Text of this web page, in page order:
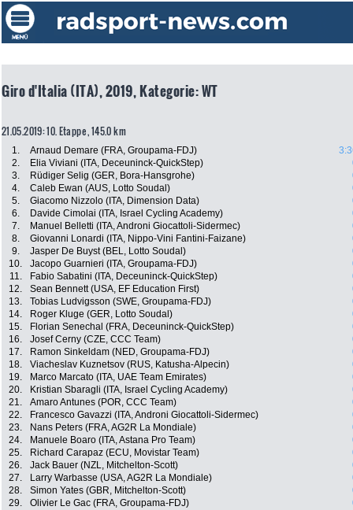
Giro d'Italia (ITA), 2019, Kategorie: WT
21.05.2019: 10. Etappe , 145.0 km
1. Arnaud Demare (FRA, Groupama-FDJ)
2.
Elia Viviani (ITA, Deceuninck-QuickStep)
3.
Rüdiger Selig (GER, Bora-Hansgrohe)
4.
Caleb Ewan (AUS, Lotto Soudal)
5.
Giacomo Nizzolo (ITA, Dimension Data)
6.
Davide Cimolai (ITA, Israel Cycling Academy)
7.
Manuel Belletti (ITA, Androni Giocattoli-Sidermec)
8.
Giovanni Lonardi (ITA, Nippo-Vini Fantini-Faizane)
9.
Jasper De Buyst (BEL, Lotto Soudal)
10.
Jacopo Guarnieri (ITA, Groupama-FDJ)
11.
Fabio Sabatini (ITA, Deceuninck-QuickStep)
12.
Sean Bennett (USA, EF Education First)
13.
Tobias Ludvigsson (SWE, Groupama-FDJ)
14.
Roger Kluge (GER, Lotto Soudal)
15.
Florian Senechal (FRA, Deceuninck-QuickStep)
16.
Josef Cerny (CZE, CCC Team)
17.
Ramon Sinkeldam (NED, Groupama-FDJ)
18.
Viacheslav Kuznetsov (RUS, Katusha-Alpecin)
19.
Marco Marcato (ITA, UAE Team Emirates)
20.
Kristian Sbaragli (ITA, Israel Cycling Academy)
21.
Amaro Antunes (POR, CCC Team)
22.
Francesco Gavazzi (ITA, Androni Giocattoli-Sidermec)
23.
Nans Peters (FRA, AG2R La Mondiale)
24.
Manuele Boaro (ITA, Astana Pro Team)
25.
Richard Carapaz (ECU, Movistar Team)
26.
Jack Bauer (NZL, Mitchelton-Scott)
27.
Larry Warbasse (USA, AG2R La Mondiale)
28.
Simon Yates (GBR, Mitchelton-Scott)
29.
Olivier Le Gac (FRA, Groupama-FDJ)